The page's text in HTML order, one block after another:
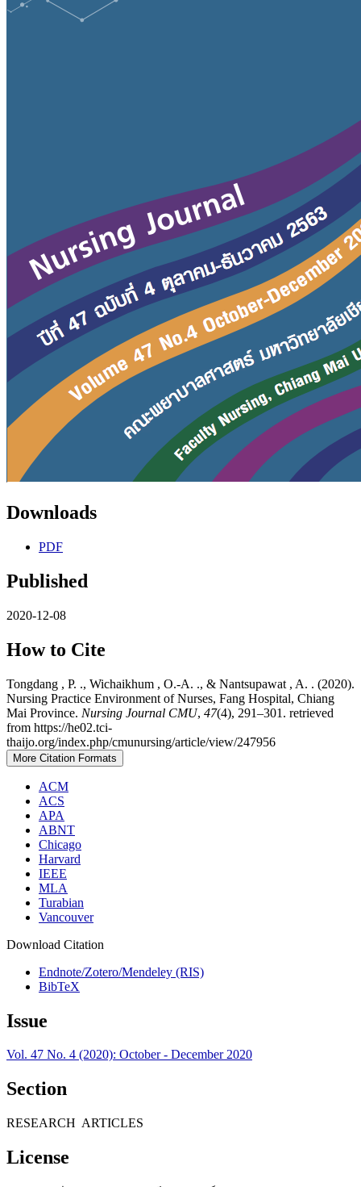
Downloads
PDF
Published
2020-12-08
How to Cite
Tongdang , P. ., Wichaikhum , O.-A. ., & Nantsupawat , A. . (2020).
Nursing Practice Environment of Nurses, Fang Hospital, Chiang
Mai Province. Nursing Journal CMU, 47(4), 291–301. retrieved
from https://he02.tci-
thaijo.org/index.php/cmunursing/article/view/247956
More Citation Formats
ACM
ACS
APA
ABNT
Chicago
Harvard
IEEE
MLA
Turabian
Vancouver
Download Citation
Endnote/Zotero/Mendeley (RIS)
BibTeX
Issue
Vol. 47 No. 4 (2020): October - December 2020
Section
RESEARCH ARTICLES
License